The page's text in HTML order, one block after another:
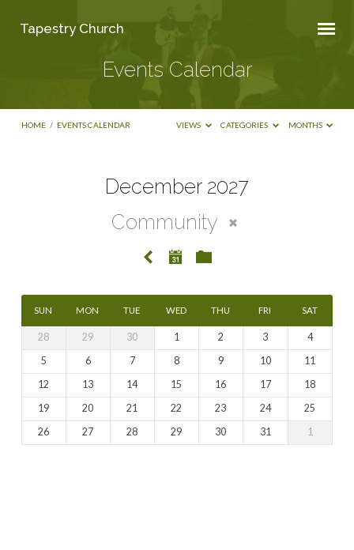
Tapestry Church
Events Calendar
HOME / EVENTS CALENDAR VIEWS CATEGORIES MONTHS
December 2027
Community
SUN MON TUE WED THU FRI SAT
28 29 30 1 2 3
4
5
6 7 8 9 10
11
12
13 14 15 16 17
18
19
20 21 22 23 24
25
26
27 28 29 30 31 1